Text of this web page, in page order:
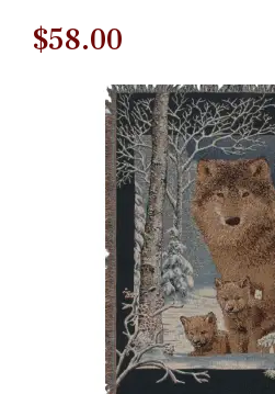
Original
$83.00.
$58.00
price
is:
$58.00.